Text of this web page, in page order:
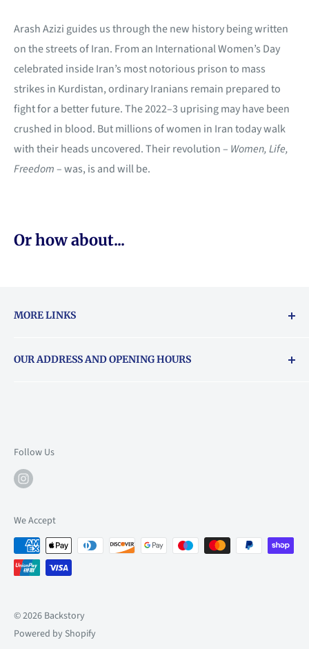
Arash Azizi guides us through the new history being written
on the streets of Iran. From an International Women’s Day
celebrated inside Iran’s most notorious prison to mass
strikes in Kurdistan, ordinary Iranians remain prepared to
fight for a better future. The 2022–3 uprising may have been
crushed in blood. But millions of women in Iran today walk
with their heads uncovered. Their revolution – Women, Life,
Freedom– was, is and will be.
Or how about...
MORE LINKS
About Vouchers
OUR ADDRESS AND OPENING HOURS
Mon: 10am-6pm
Tue: 10am-6pm
Thu: 10am-9pm
Fri: 10am-9pm
Sat: 9am-6pm
Follow Us
We Accept
© 2026 Backstory
Powered by Shopify